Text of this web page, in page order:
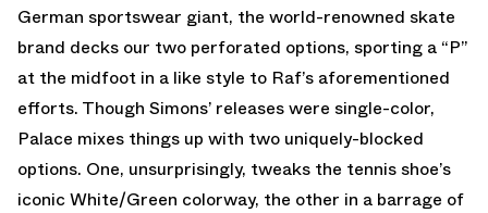
German sportswear giant, the world-renowned skate
brand decks our two perforated options, sporting a “P”
at the midfoot in a like style to Raf’s aforementioned
efforts. Though Simons’ releases were single-color,
Palace mixes things up with two uniquely-blocked
options. One, unsurprisingly, tweaks the tennis shoe’s
iconic White/Green colorway, the other in a barrage of